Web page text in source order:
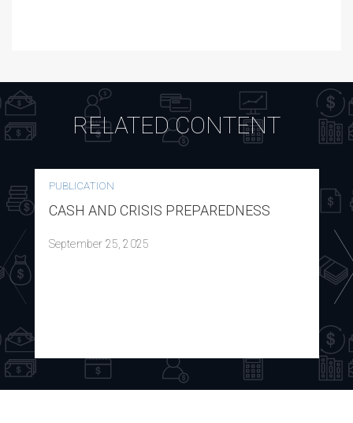
RELATED CONTENT
PUBLICATION
CASH AND CRISIS PREPAREDNESS
September 25, 2025